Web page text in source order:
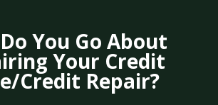
You Go About
Your Credit
Credit Repair?